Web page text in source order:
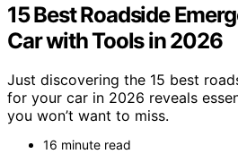
15 Best Roadside
Car with Tools in 2026
Just discovering the 15 best
for your car in 2026 reveals
you won’t want to miss.
16 minute read